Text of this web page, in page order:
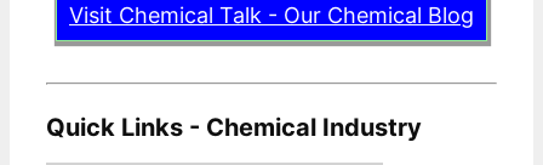
Visit Chemical Talk - Our Chemical Blog
Quick Links - Chemical Industry